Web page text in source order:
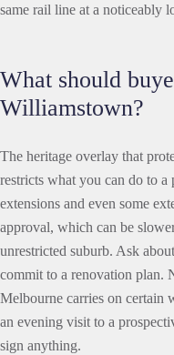
same rail line at a noticeably
What should
Williamstown?
The heritage overlay that
restricts what you can do to
extensions and even some
approval, which can be
unrestricted suburb. Ask
commit to a renovation plan.
Melbourne carries on certain
an evening visit to a
sign anything.